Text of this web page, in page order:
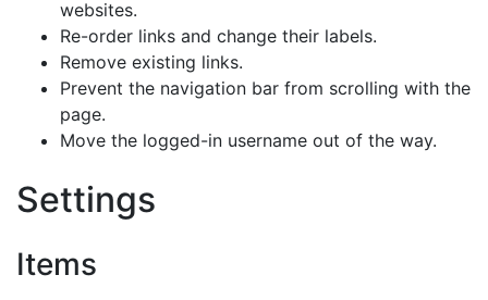
websites.
Re-order links and change their labels.
Remove existing links.
Prevent the navigation bar from scrolling with the
page.
Move the logged-in username out of the way.
Settings
Items